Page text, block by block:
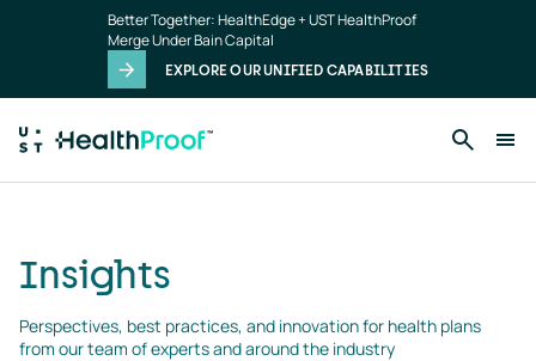
Better Together: HealthEdge + UST HealthProof
Merge Under Bain Capital
EXPLORE OUR UNIFIED CAPABILITIES
Insights
Perspectives, best practices, and innovation for health plans
from our team of experts and around the industry